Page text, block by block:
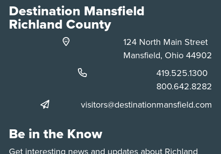
Destination Mansfield
Richland County
124 North Main Street
Mansfield, Ohio 44902
Phone:
419.525.1300
Phone:
800.642.8282
visitors@destinationmansfield.com
Be in the Know
Get interesting news and updates about Richland